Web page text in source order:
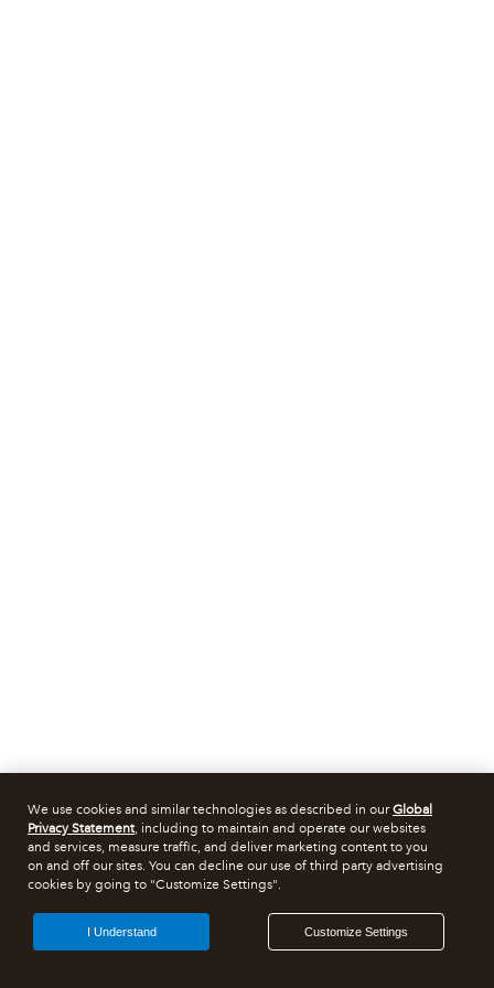
We use cookies and similar technologies as described in ourGlobal
Privacy Statement, including to maintain and operate our websites
and services, measure traffic, and deliver marketing content to you
on and off our sites. You can decline our use of third party advertising
cookies by going to "Customize Settings".
Customize Settings
I Understand